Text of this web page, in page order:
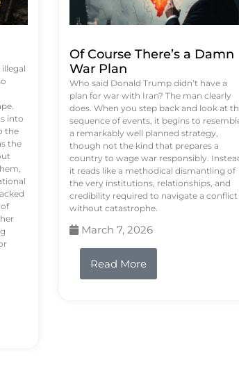
into
the
the
Of Course There’s a Damn
War Plan
Who said Donald Trump didn’t have a
plan for war with Iran? The man clearly
does. When you step back and look at
sequence of events, it begins to
a remarkably well planned strategy,
though not the kind that prepares a
country to wage war responsibly.
it reads like a methodical dismantling of
the very institutions, relationships, and
credibility required to navigate a conflict
without catastrophe.
March 7, 2026
Read More